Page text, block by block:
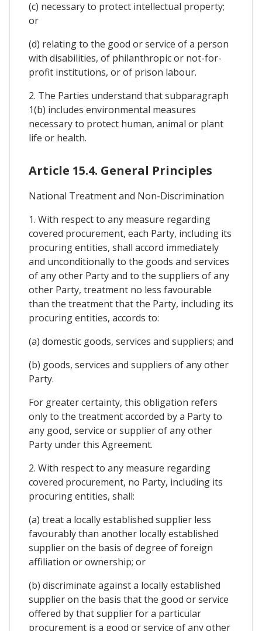
(c) necessary to protect intellectual property;
or
(d) relating to the good or service of a person
with disabilities, of philanthropic or not-for-
profit institutions, or of prison labour.
2. The Parties understand that subparagraph
1(b) includes environmental measures
necessary to protect human, animal or plant
life or health.
Article 15.4. General Principles
National Treatment and Non-Discrimination
1. With respect to any measure regarding
covered procurement, each Party, including its
procuring entities, shall accord immediately
and unconditionally to the goods and services
of any other Party and to the suppliers of any
other Party, treatment no less favourable
than the treatment that the Party, including its
procuring entities, accords to:
(a) domestic goods, services and suppliers; and
(b) goods, services and suppliers of any other
Party.
For greater certainty, this obligation refers
only to the treatment accorded by a Party to
any good, service or supplier of any other
Party under this Agreement.
2. With respect to any measure regarding
covered procurement, no Party, including its
procuring entities, shall:
(a) treat a locally established supplier less
favourably than another locally established
supplier on the basis of degree of foreign
affiliation or ownership; or
(b) discriminate against a locally established
supplier on the basis that the good or service
offered by that supplier for a particular
procurement is a good or service of any other